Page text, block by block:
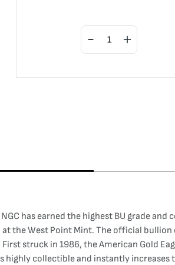
has earned the highest BU grade
the West Point Mint. The official
struck in 1986, the American Gold
highly collectible and instantly